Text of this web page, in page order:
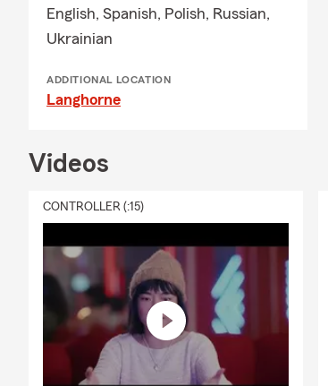
English, Spanish, Polish, Russian,
Ukrainian
ADDITIONAL LOCATION
Langhorne
Videos
CONTROLLER (:15)